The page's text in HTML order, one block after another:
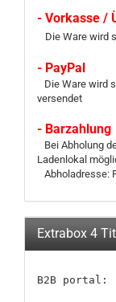
- Vorkasse /
Die Ware wird
- PayPal
Die Ware wird
versendet
- Barzahlung
Bei Abholung
Ladenlokal
Abholadresse:
Extrabox 4
B2B portal: